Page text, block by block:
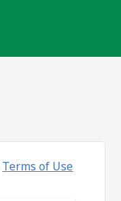
Terms of Use